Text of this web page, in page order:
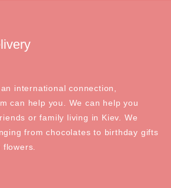
international connection,
can help you. We can help you
or family living in Kiev. We
from chocolates to birthday gifts